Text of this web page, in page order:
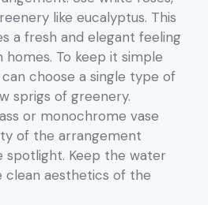
like eucalyptus. This
a fresh and elegant feeling
To keep it simple
choose a single type of
sprigs of greenery.
or monochrome vase
of the arrangement
spotlight. Keep the water
clean aesthetics of the